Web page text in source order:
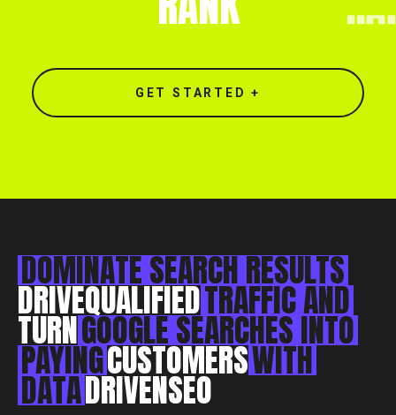
GET STARTED +
DOMINATESEARCHRESULTS
DRIVEQUALIFIEDTRAFFICAND
TURNGOOGLESEARCHESINTO
PAYINGCUSTOMERSWITH
DATADRIVENSEO